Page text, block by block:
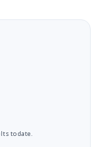
to date.